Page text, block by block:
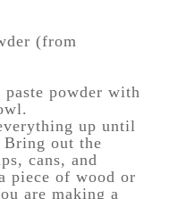
(from
powder with
up until
Bring out the
cans, and
piece of wood or
are making a